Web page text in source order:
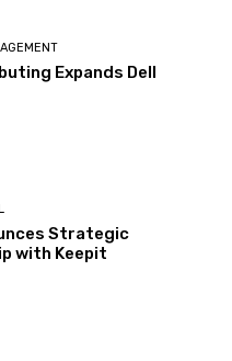
Expands Dell
Strategic
with Keepit